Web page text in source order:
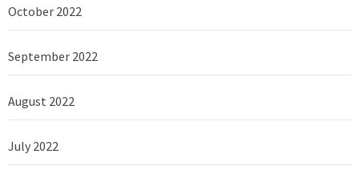
October 2022
September 2022
August 2022
July 2022